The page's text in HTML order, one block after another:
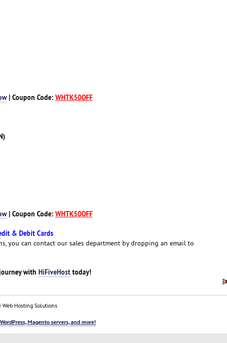
| Coupon Code: WHTK50OFF
| Coupon Code: WHTK50OFF
& Debit Cards
you can contact our sales department by dropping an email to
with HiFiveHosttoday!
Hosting Solutions
Magento servers, and more!